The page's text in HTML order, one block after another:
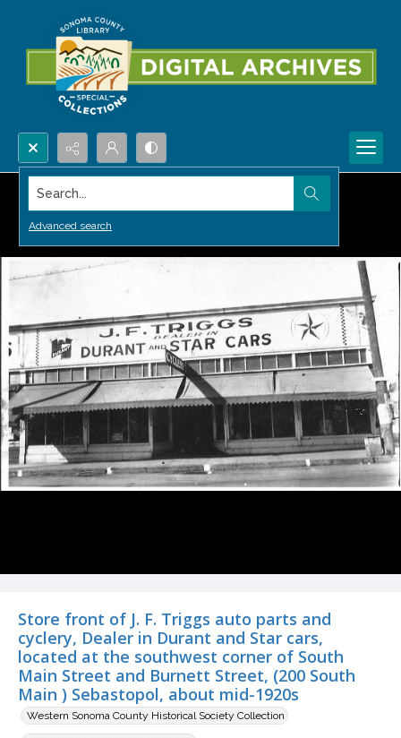
Search...
Advanced search
Store front of J. F. Triggs auto parts and
cyclery, Dealer in Durant and Star cars,
located at the southwest corner of South
Main Street and Burnett Street, (200 South
Main ) Sebastopol, about mid-1920s
Western Sonoma County Historical Society Collection